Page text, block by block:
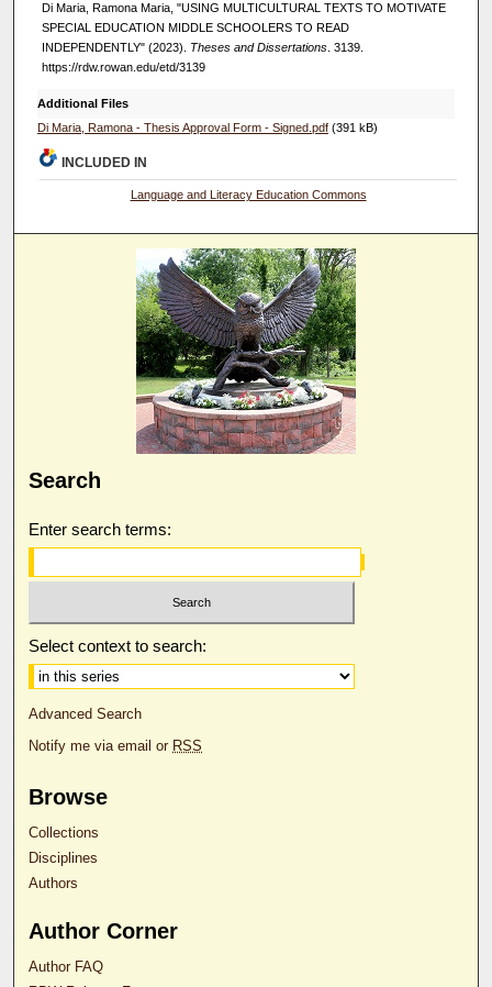
Di Maria, Ramona Maria, "USING MULTICULTURAL TEXTS TO MOTIVATE
SPECIAL EDUCATION MIDDLE SCHOOLERS TO READ
INDEPENDENTLY" (2023). Theses and Dissertations. 3139.
https://rdw.rowan.edu/etd/3139
Additional Files
Di Maria, Ramona - Thesis Approval Form - Signed.pdf(391 kB)
INCLUDED IN
Language and Literacy Education Commons
Search
Enter search terms:
Select context to search:
Advanced Search
Notify me via email or RSS
Browse
Collections
Disciplines
Authors
Author Corner
Author FAQ